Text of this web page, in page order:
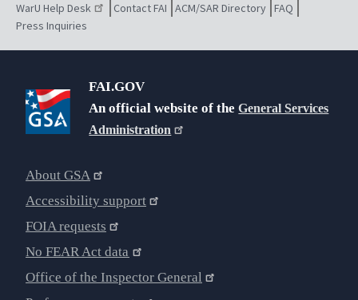
WarU Help Desk Contact FAI ACM/SAR Directory FAQ
Press Inquiries
FAI.GOV
An official website of theGeneral Services
Administration
About GSA
Accessibility support
FOIA requests
No FEAR Act data
Office of the Inspector General